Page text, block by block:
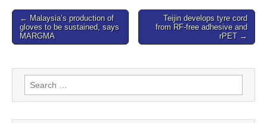
Post
navigation
← Malaysia’s production of
gloves to be sustained, says
MARGMA
Teijin develops tyre cord
from RF-free adhesive and
rPET →
Search
for: